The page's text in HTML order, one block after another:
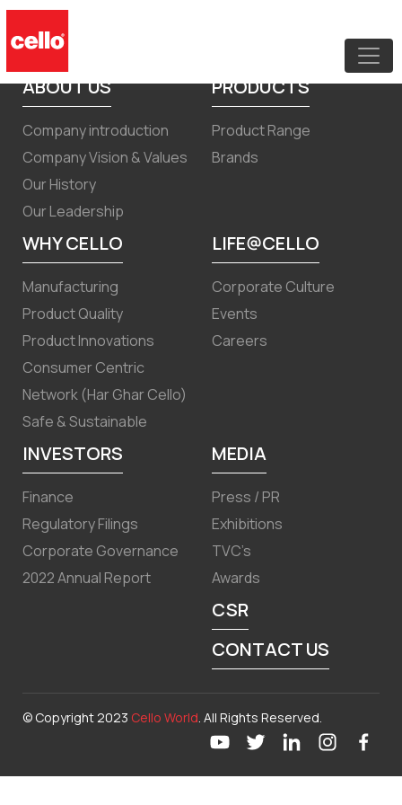
Board Meeting Notice Quarterly
Result December 2023
ABOUT US
Company introduction
Company Vision & Values
Our History
Our Leadership
PRODUCTS
Product Range
Brands
WHY CELLO
Manufacturing
Product Quality
Product Innovations
Consumer Centric
Network (Har Ghar Cello)
Safe & Sustainable
LIFE@CELLO
Corporate Culture
Events
Careers
INVESTORS
Finance
Regulatory Filings
Corporate Governance
2022 Annual Report
MEDIA
Press / PR
Exhibitions
TVC’s
Awards
CSR
CONTACT US
© Copyright 2023 Cello World. All Rights Reserved.